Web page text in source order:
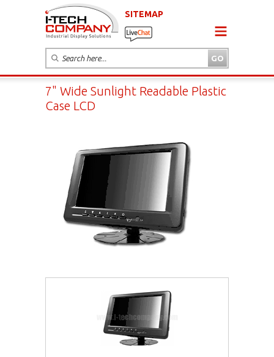
SITEMAP
7" Wide Sunlight Readable Plastic
Case LCD